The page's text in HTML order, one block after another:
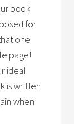
book.
for
one
page!
ideal
is written
when